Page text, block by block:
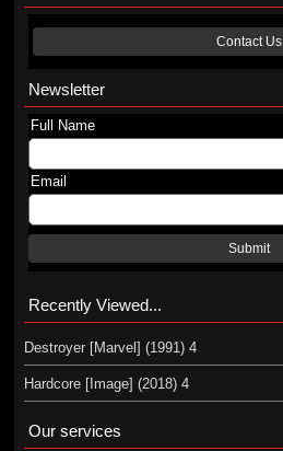
Contact Us
Newsletter
Full Name
Email
Submit
Recently Viewed...
Destroyer [Marvel] (1991) 4
Hardcore [Image] (2018) 4
Our services